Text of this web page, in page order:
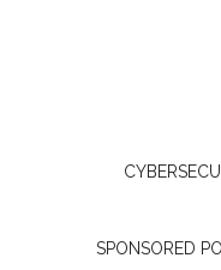
SPONSORED